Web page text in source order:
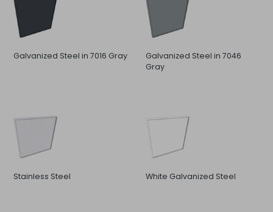
Galvanized Steel in 7016 Gray
Galvanized Steel in 7046
Gray
Stainless Steel White Galvanized Steel